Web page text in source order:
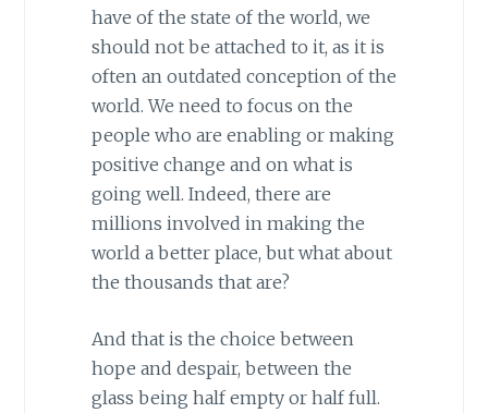
have of the state of the world, we
should not be attached to it, as it is
often an outdated conception of the
world. We need to focus on the
people who are enabling or making
positive change and on what is
going well. Indeed, there are
millions involved in making the
world a better place, but what about
the thousands that are?
And that is the choice between
hope and despair, between the
glass being half empty or half full.